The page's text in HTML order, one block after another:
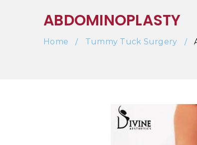
ABDOMINOPLASTY
Home / Tummy Tuck Surgery /